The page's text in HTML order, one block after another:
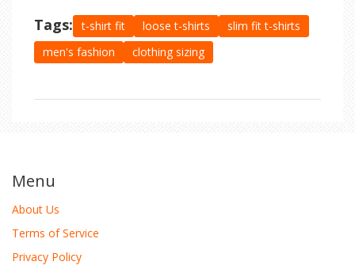
Tags: t-shirt fit loose t-shirts
slim fit t-shirts
men's fashion
clothing sizing
Menu
About Us
Terms of Service
Privacy Policy